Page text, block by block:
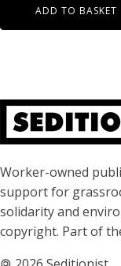
ADD TO BASKET
About
Worker-owned
support for
solidarity and
copyright. Part of